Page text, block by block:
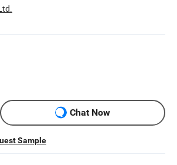
Chat Now
Sample